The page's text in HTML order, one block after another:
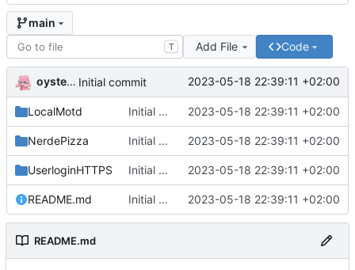
main
T Add File Code
oysteikt Initial commit 2023-05-18 22:39:11 +02:00
LocalMotd Initial commit 2023-05-18 22:39:11 +02:00
NerdePizza Initial commit 2023-05-18 22:39:11 +02:00
UserloginHTTPS Initial commit 2023-05-18 22:39:11 +02:00
README.md Initial commit 2023-05-18 22:39:11 +02:00
README.md